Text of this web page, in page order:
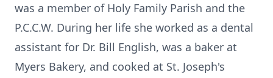
was a member of Holy Family Parish and the
P.C.C.W. During her life she worked as a dental
assistant for Dr. Bill English, was a baker at
Myers Bakery, and cooked at St. Joseph's